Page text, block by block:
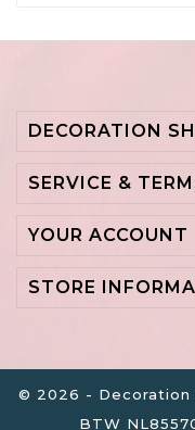
DECORATION
SERVICE &
YOUR ACCOUNT
STORE
© 2026 - Decoration
BTW